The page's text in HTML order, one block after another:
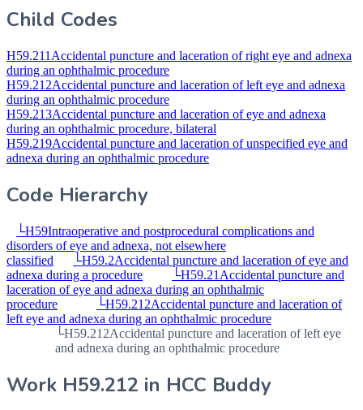
Child Codes
H59.211 Accidental puncture and laceration of right eye and adnexa
during an ophthalmic procedure
H59.212Accidental puncture and laceration of left eye and adnexa
during an ophthalmic procedure
H59.213Accidental puncture and laceration of eye and adnexa
during an ophthalmic procedure, bilateral
H59.219Accidental puncture and laceration of unspecified eye and
adnexa during an ophthalmic procedure
Code Hierarchy
└H59Intraoperative and postprocedural complications and
disorders of eye and adnexa, not elsewhere
classified
└H59.2Accidental puncture and laceration of eye and
adnexa during a procedure
└H59.21 Accidental puncture and
laceration of eye and adnexa during an ophthalmic
procedure
└H59.212Accidental puncture and laceration of
left eye and adnexa during an ophthalmic procedure
└H59.212Accidental puncture and laceration of left eye
and adnexa during an ophthalmic procedure
Work H59.212 in HCC Buddy